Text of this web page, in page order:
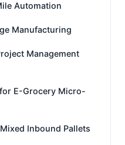
Automation
Manufacturing
Management
E-Grocery Micro-
Inbound Pallets